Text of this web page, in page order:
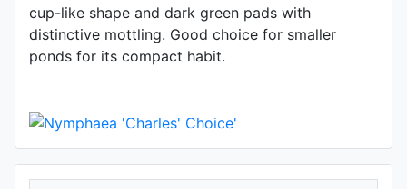
cup-like shape and dark green pads with
distinctive mottling. Good choice for smaller
ponds for its compact habit.